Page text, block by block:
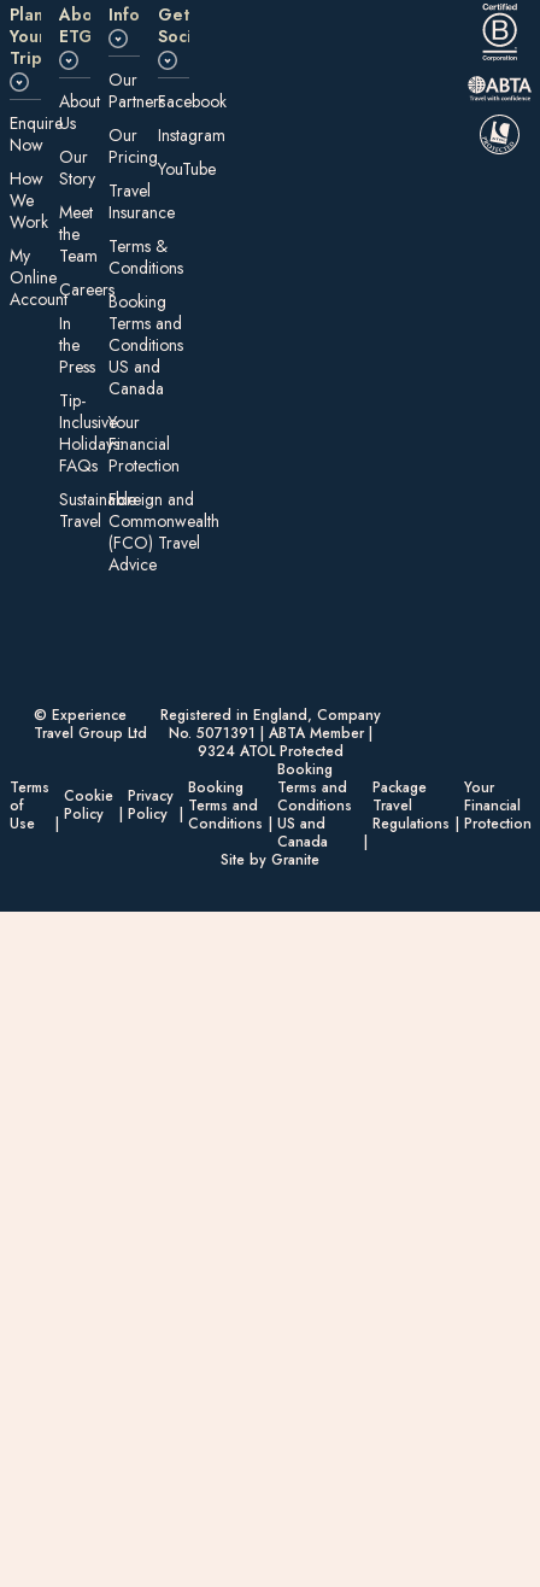
Plan
Your
Trip
E nquire
Now
How
We
Work
My
On line
Account
About
ETG
About
Us
Our
Story
Meet
the
Team
Careers
In
the
Press
Tip-
Inclusive
Holidays:
FAQs
Sustainable
Travel
Information
Our
Partners
Our
Pricing
Travel
Insurance
Te rms &
Conditions
Booking
Terms and
Conditions
US and
Canada
Your
Financial
Protection
Foreign an d
Commonwealth
(FCO) Travel
Advice​
Get
Social
Facebook
Instagram
YouTube
© Experience
Travel Group Ltd
Registered in England, Company
No. 5071391 | ABTA Member |
9324 ATOL Protected
Terms
of
Use
Cookie
Policy
Privacy
Policy
Booking
Terms and
Conditions
Booking
Terms and
Conditions
US and
Canada
Package
Travel
Regulations
Your
Financial
Protection
Site by Granite